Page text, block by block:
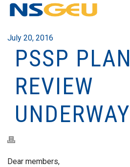
July 20, 2016
PSSP PLAN
REVIEW
UNDERWAY
Dear members,